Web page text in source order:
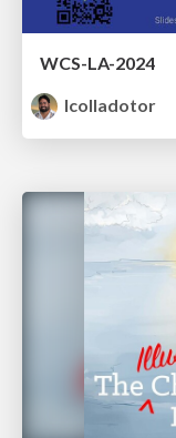
WCS-LA-2024
lcolladotor